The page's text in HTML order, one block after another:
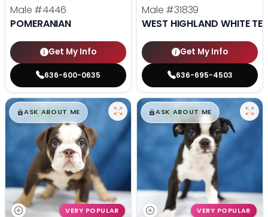
Male #4446
POMERANIAN
Get My Info
636-600-0635
Male #31839
WEST HIGHLAND WHITE
Get My Info
636-695-4503
$█,█99
ASK ABOUT ME
VERY POPULAR
$█,█99
ASK ABOUT ME
VERY POPULAR